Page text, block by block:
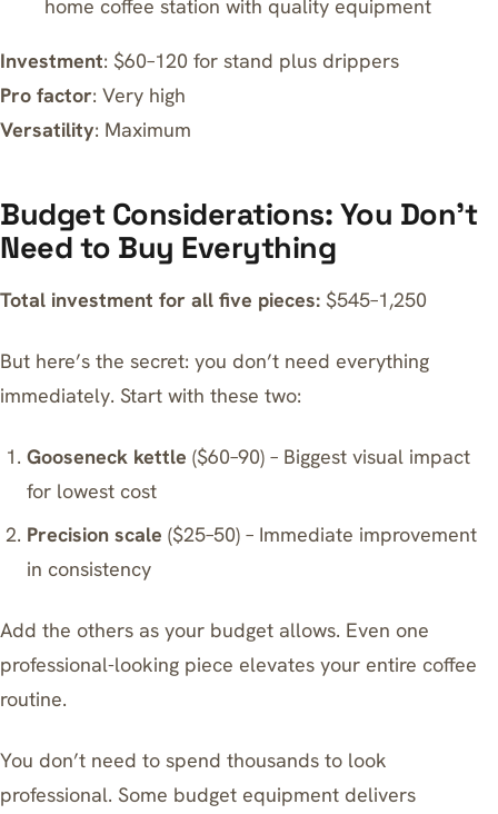
home coffee station with quality equipment
Investment: $60–120 for stand plus drippers
Pro factor: Very high
Versatility: Maximum
Budget Considerations: You Don’t
Need to Buy Everything
Total investment for all five pieces: $545–1,250
But here’s the secret: you don’t need everything
immediately. Start with these two:
Gooseneck kettle ($60–90) – Biggest visual impact
for lowest cost
Precision scale ($25–50) – Immediate improvement
in consistency
Add the others as your budget allows. Even one
professional-looking piece elevates your entire coffee
routine.
You don’t need to spend thousands to look
professional. Some budget equipment delivers